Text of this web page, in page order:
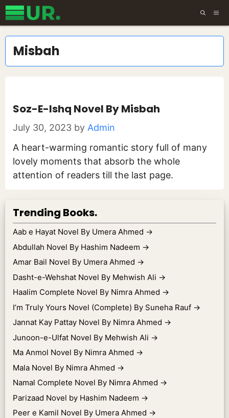
Skip
to
content
Misbah
Soz-E-Ishq Novel By Misbah
July 30, 2023 by Admin
A heart-warming romantic story full of many
lovely moments that absorb the whole
attention of readers till the last page.
Trending Books.
Aab e Hayat Novel By Umera Ahmed →
Abdullah Novel By Hashim Nadeem →
Amar Bail Novel By Umera Ahmed →
Dasht-e-Wehshat Novel By Mehwish Ali →
Haalim Complete Novel By Nimra Ahmed →
I’m Truly Yours Novel (Complete) By Suneha Rauf →
Jannat Kay Pattay Novel By Nimra Ahmed →
Junoon-e-Ulfat Novel By Mehwish Ali →
Ma Anmol Novel By Nimra Ahmed →
Mala Novel By Nimra Ahmed →
Namal Complete Novel By Nimra Ahmed →
Parizaad Novel by Hashim Nadeem →
Peer e Kamil Novel By Umera Ahmed →